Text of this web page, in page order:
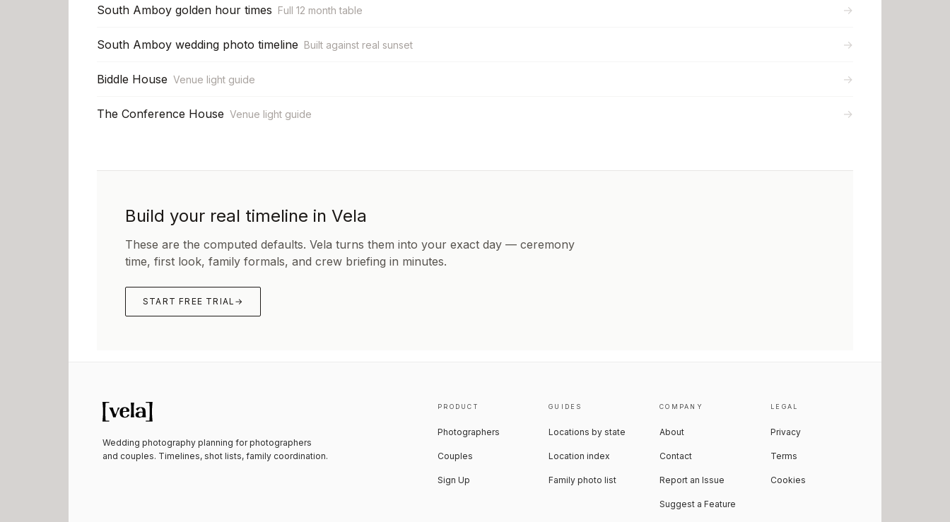
South Amboy golden hour times Full 12 month table →
South Amboy wedding photo timeline Built against real sunset →
Biddle House Venue light guide →
The Conference House Venue light guide →
Build your real timeline in Vela
These are the computed defaults. Vela turns them into your exact day — ceremony
time, first look, family formals, and crew briefing in minutes.
START FREE TRIAL →
Wedding photography planning for photographers
and couples. Timelines, shot lists, family coordination.
PRODUCT
Photographers
Couples
Sign Up
GUIDES
Locations by state
Location index
Family photo list
COMPANY
About
Contact
Report an Issue
Suggest a Feature
LEGAL
Privacy
Terms
Cookies